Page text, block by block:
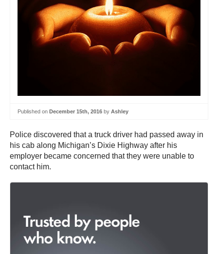
Published on December 15th, 2016 by Ashley
Police discovered that a truck driver had passed away in
his cab along Michigan’s Dixie Highway after his
employer became concerned that they were unable to
contact him.